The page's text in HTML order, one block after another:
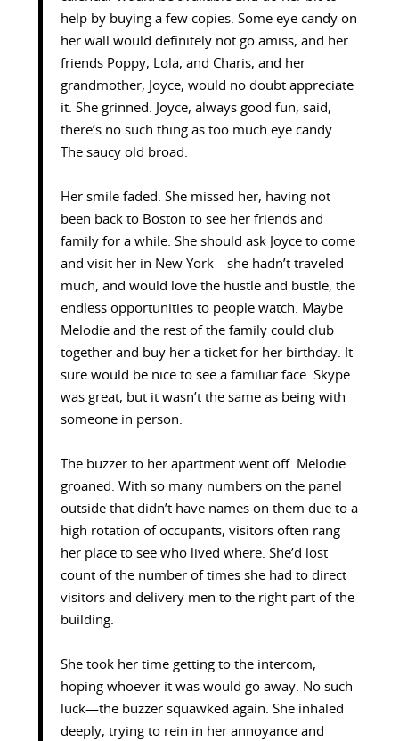
help by buying a few copies. Some eye candy on
her wall would definitely not go amiss, and her
friends Poppy, Lola, and Charis, and her
grandmother, Joyce, would no doubt appreciate
it. She grinned. Joyce, always good fun, said,
there’s no such thing as too much eye candy.
The saucy old broad.
Her smile faded. She missed her, having not
been back to Boston to see her friends and
family for a while. She should ask Joyce to come
and visit her in New York—she hadn’t traveled
much, and would love the hustle and bustle, the
endless opportunities to people watch. Maybe
Melodie and the rest of the family could club
together and buy her a ticket for her birthday. It
sure would be nice to see a familiar face. Skype
was great, but it wasn’t the same as being with
someone in person.
The buzzer to her apartment went off. Melodie
groaned. With so many numbers on the panel
outside that didn’t have names on them due to a
high rotation of occupants, visitors often rang
her place to see who lived where. She’d lost
count of the number of times she had to direct
visitors and delivery men to the right part of the
building.
She took her time getting to the intercom,
hoping whoever it was would go away. No such
luck—the buzzer squawked again. She inhaled
deeply, trying to rein in her annoyance and